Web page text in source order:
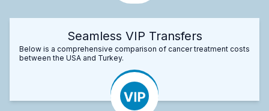
Seamless VIP Transfers
Below is a comprehensive comparison of cancer treatment costs
between the USA and Turkey.